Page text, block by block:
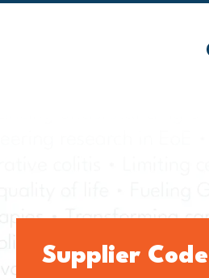
Supplier